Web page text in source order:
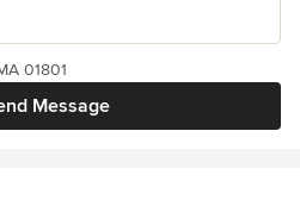
Message
01801